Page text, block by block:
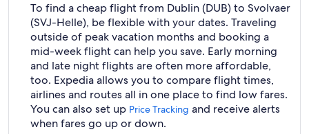
To find a cheap flight from Dublin (DUB) to Svolvaer
(SVJ-Helle), be flexible with your dates. Traveling
outside of peak vacation months and booking a
mid-week flight can help you save. Early morning
and late night flights are often more affordable,
too. Expedia allows you to compare flight times,
airlines and routes all in one place to find low fares.
You can also set up Price Tracking and receive alerts
when fares go up or down.